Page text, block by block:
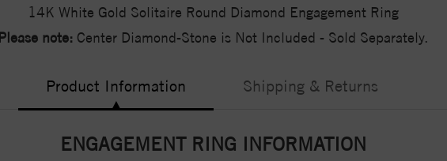
14K White Gold Solitaire Round Diamond Engagement Ring
Please note: Center Diamond-Stone is Not Included - Sold Separately.
Product Information Shipping & Returns
ENGAGEMENT RING INFORMATION